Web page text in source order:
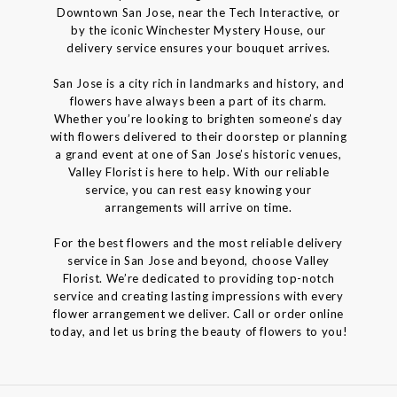
Downtown San Jose, near the Tech Interactive, or
by the iconic Winchester Mystery House, our
delivery service ensures your bouquet arrives.
San Jose is a city rich in landmarks and history, and
flowers have always been a part of its charm.
Whether you’re looking to brighten someone’s day
with flowers delivered to their doorstep or planning
a grand event at one of San Jose’s historic venues,
Valley Florist is here to help. With our reliable
service, you can rest easy knowing your
arrangements will arrive on time.
For the best flowers and the most reliable delivery
service in San Jose and beyond, choose Valley
Florist. We’re dedicated to providing top-notch
service and creating lasting impressions with every
flower arrangement we deliver. Call or order online
today, and let us bring the beauty of flowers to you!